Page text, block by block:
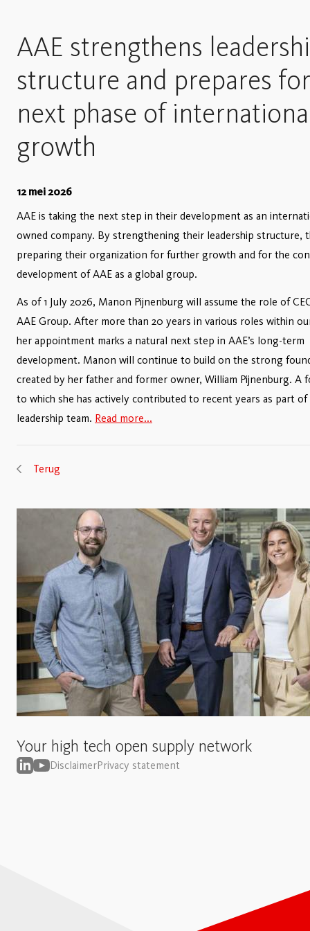
AAE strengthens
structure and prepares for
next phase of
growth
12 mei 2026
AAE is taking the next step in their development as an
owned company. By strengthening their leadership structure,
preparing their organization for further growth and for the
development of AAE as a global group.
As of 1 July 2026, Manon Pijnenburg will assume the role of
AAE Group. After more than 20 years in various roles within
her appointment marks a natural next step in AAE’s long-term
development. Manon will continue to build on the strong
created by her father and former owner, William Pijnenburg. A
to which she has actively contributed to recent years as part
leadership team. Read more...
Terug
Your high tech open supply network
DisclaimerPrivacy statement